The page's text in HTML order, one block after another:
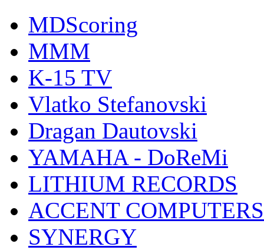
MDScoring
MMM
K-15 TV
Vlatko Stefanovski
Dragan Dautovski
YAMAHA - DoReMi
LITHIUM RECORDS
ACCENT COMPUTERS
SYNERGY